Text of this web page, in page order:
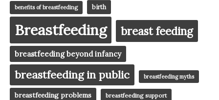
benefits of breastfeeding birth
Breastfeeding breast feeding
breastfeeding beyond infancy
breastfeeding in public breastfeeding myths
breastfeeding problems breastfeeding support